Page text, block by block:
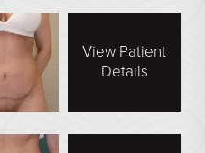
View Patient
Details